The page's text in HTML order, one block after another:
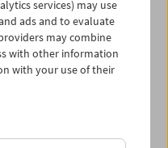
services) may use
ads and to evaluate
may combine
with other information
with your use of their